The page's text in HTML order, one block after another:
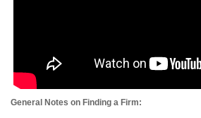
General Notes on Finding a Firm: